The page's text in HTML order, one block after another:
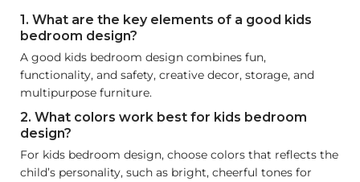
1. What are the key elements of a good kids
bedroom design?
A good kids bedroom design combines fun,
functionality, and safety, creative decor, storage, and
multipurpose furniture.
2. What colors work best for kids bedroom
design?
For kids bedroom design, choose colors that reflects the
child’s personality, such as bright, cheerful tones for